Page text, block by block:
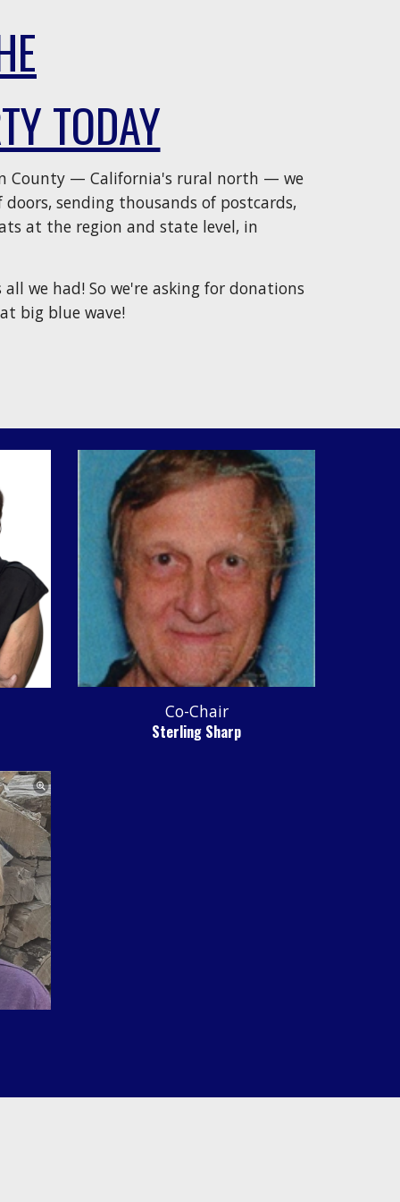
TODAY
County — California's rural north — we
sending thousands of postcards,
at the region and state level, in
we had! So we're asking for donations
big blue wave!
Co-Chair
Sterling Sharp